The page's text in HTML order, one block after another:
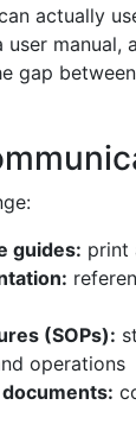
actually
user
gap
guides: print
(SOPs):
operations